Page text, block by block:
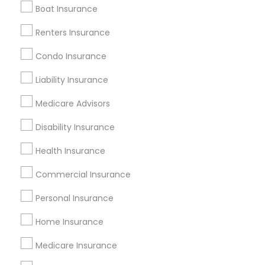
Boat Insurance
Renters Insurance
Condo Insurance
Liability Insurance
Medicare Advisors
Disability Insurance
Health Insurance
Commercial Insurance
Personal Insurance
Home Insurance
Medicare Insurance
Find and Post Ads
Get IT Training
Find Events & Tickets
Corporate
+1-512-788-5300
us.sulekha@sulekha.com
Stay Connected